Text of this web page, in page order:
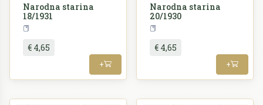
Narodna starina
18/1931
€ 4,65
+
Narodna starina
20/1930
€ 4,65
+